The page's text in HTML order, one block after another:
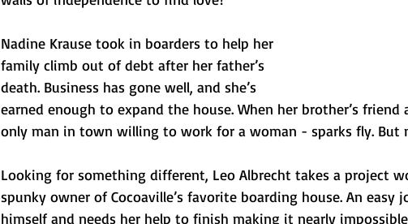
Nadine Krause took in boarders to help her
family climb out of debt after her father’s
death. Business has gone well, and she’s
earned enough to expand the house. When her brother’s
only man in town willing to work for a woman - sparks fly. But
Looking for something different, Leo Albrecht takes a project
spunky owner of Cocoaville’s favorite boarding house. An easy
himself and needs her help to finish making it nearly